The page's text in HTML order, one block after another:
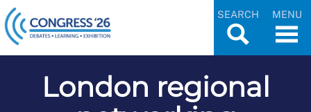
SEARCH MENU
London regional